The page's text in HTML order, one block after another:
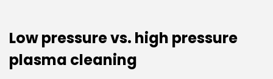
Low pressure vs. high pressure
plasma cleaning